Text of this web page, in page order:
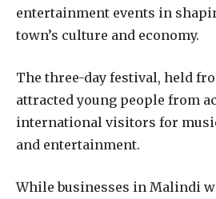
entertainment events in
town’s culture and economy.
The three-day festival, held
attracted young people from
international visitors for
and entertainment.
While businesses in Malindi